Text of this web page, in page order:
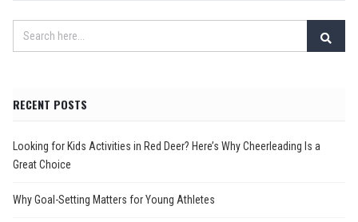
RECENT POSTS
Looking for Kids Activities in Red Deer? Here’s Why Cheerleading Is a
Great Choice
Why Goal-Setting Matters for Young Athletes